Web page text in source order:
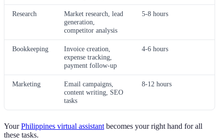
Research
Market research, lead
generation,
competitor analysis
5-8 hours
Bookkeeping
Invoice creation,
expense tracking,
payment follow-up
4-6 hours
Marketing
Email campaigns,
content writing, SEO
tasks
8-12 hours
YourPhilippines virtual assistantbecomes your right hand for all
these tasks.